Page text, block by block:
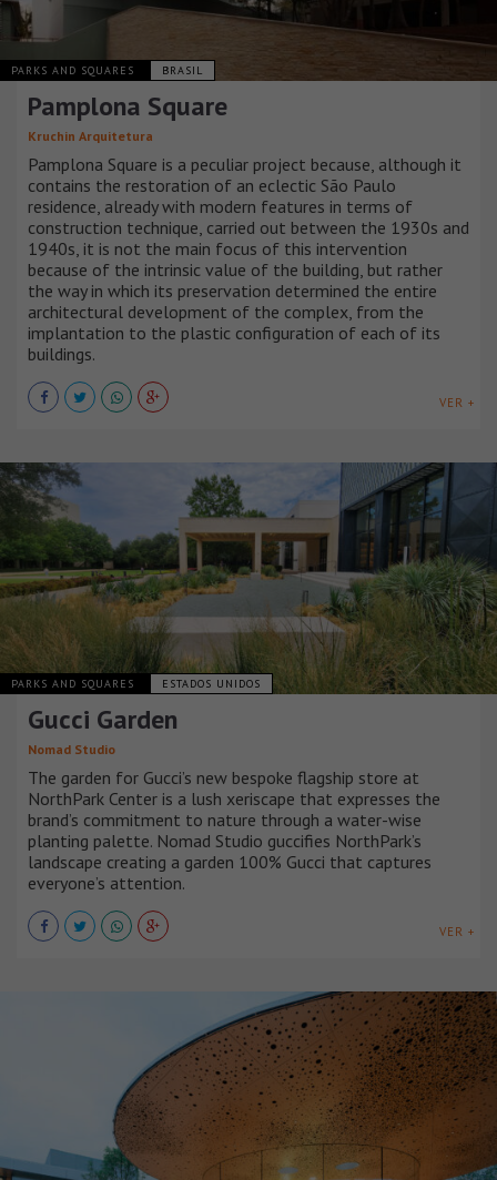
PARKS AND SQUARES BRASIL
Pamplona Square
Kruchin Arquitetura
Pamplona Square is a peculiar project because, although it
contains the restoration of an eclectic São Paulo
residence, already with modern features in terms of
construction technique, carried out between the 1930s and
1940s, it is not the main focus of this intervention
because of the intrinsic value of the building, but rather
the way in which its preservation determined the entire
architectural development of the complex, from the
implantation to the plastic configuration of each of its
buildings.
VER +
PARKS AND SQUARES ESTADOS UNIDOS
Gucci Garden
Nomad Studio
The garden for Gucci’s new bespoke flagship store at
NorthPark Center is a lush xeriscape that expresses the
brand’s commitment to nature through a water-wise
planting palette. Nomad Studio guccifies NorthPark’s
landscape creating a garden 100% Gucci that captures
everyone’s attention.
VER +